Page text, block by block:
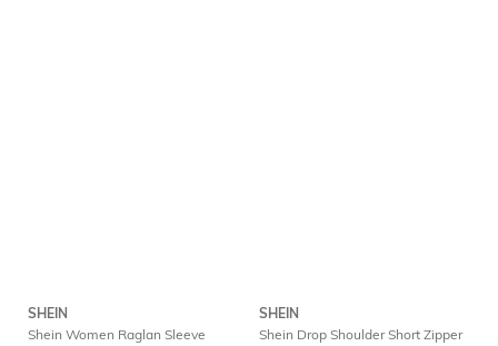
SHEIN
Shein Women Raglan Sleeve
SHEIN
Shein Drop Shoulder Short Zipper